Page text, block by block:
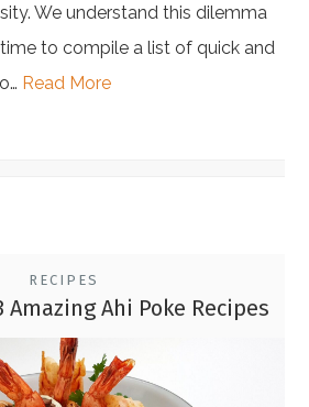
We understand this dilemma
to compile a list of quick and
Read More
RECIPES
Amazing Ahi Poke Recipes